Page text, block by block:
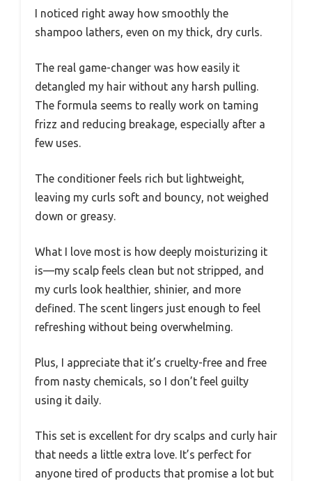
I noticed right away how smoothly the
shampoo lathers, even on my thick, dry curls.
The real game-changer was how easily it
detangled my hair without any harsh pulling.
The formula seems to really work on taming
frizz and reducing breakage, especially after a
few uses.
The conditioner feels rich but lightweight,
leaving my curls soft and bouncy, not weighed
down or greasy.
What I love most is how deeply moisturizing it
is—my scalp feels clean but not stripped, and
my curls look healthier, shinier, and more
defined. The scent lingers just enough to feel
refreshing without being overwhelming.
Plus, I appreciate that it’s cruelty-free and free
from nasty chemicals, so I don’t feel guilty
using it daily.
This set is excellent for dry scalps and curly hair
that needs a little extra love. It’s perfect for
anyone tired of products that promise a lot but